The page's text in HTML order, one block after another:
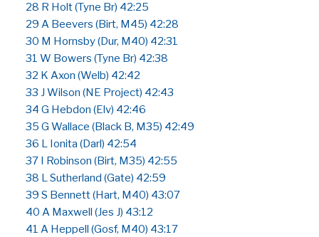
28 R Holt (Tyne Br) 42:25
29 A Beevers (Birt, M45) 42:28
30 M Hornsby (Dur, M40) 42:31
31 W Bowers (Tyne Br) 42:38
32 K Axon (Welb) 42:42
33 J Wilson (NE Project) 42:43
34 G Hebdon (Elv) 42:46
35 G Wallace (Black B, M35) 42:49
36 L Ionita (Darl) 42:54
37 I Robinson (Birt, M35) 42:55
38 L Sutherland (Gate) 42:59
39 S Bennett (Hart, M40) 43:07
40 A Maxwell (Jes J) 43:12
41 A Heppell (Gosf, M40) 43:17